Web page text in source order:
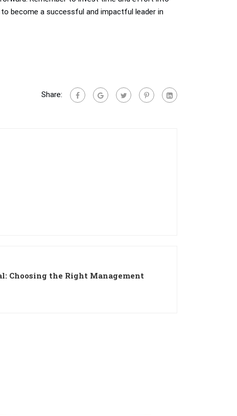
become a successful and impactful leader in
Share:
Choosing the Right Management